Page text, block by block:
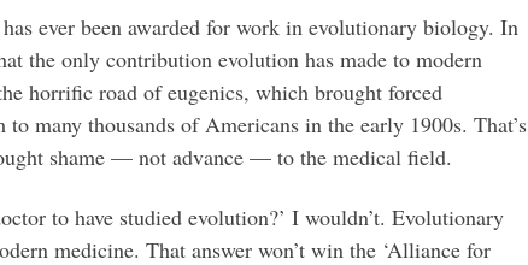
ever been awarded for work in evolutionary biology. In
the only contribution evolution has made to modern
horrific road of eugenics, which brought forced
many thousands of Americans in the early 1900s. That’s
shame — not advance — to the medical field.
to have studied evolution?’ I wouldn’t. Evolutionary
medicine. That answer won’t win the ‘Alliance for